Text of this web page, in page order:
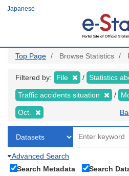
Japanese
Top Page Browse Statistics
Filtered by: File Statistics
Traffic accidents situation
Oct.
Advanced Search
Search Metadata
Search